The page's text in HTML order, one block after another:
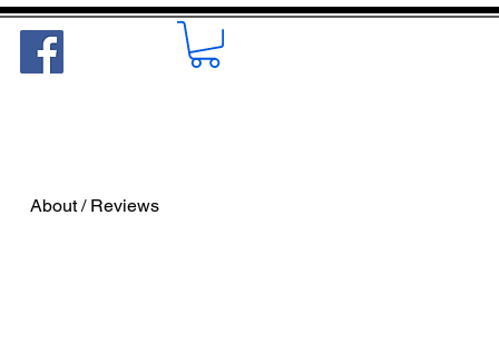
About / Reviews